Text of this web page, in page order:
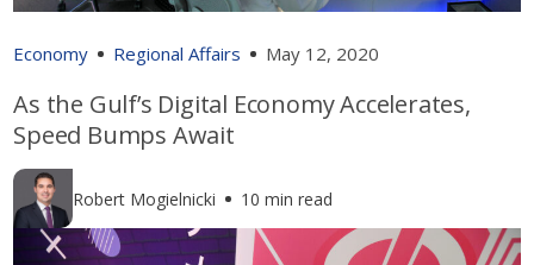
Economy Regional Affairs May 12, 2020
As the Gulf’s Digital Economy Accelerates,
Speed Bumps Await
Robert Mogielnicki 10 min read